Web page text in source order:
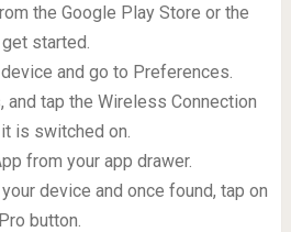
the Google Play Store or the
started.
and go to Preferences.
and tap the Wireless Connection
is switched on.
from your app drawer.
device and once found, tap on
button.